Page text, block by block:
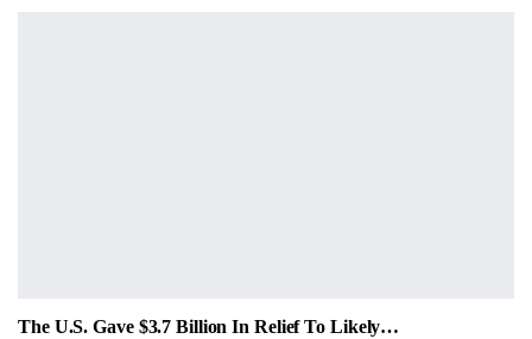
The U.S. Gave $3.7 Billion In Relief To Likely…